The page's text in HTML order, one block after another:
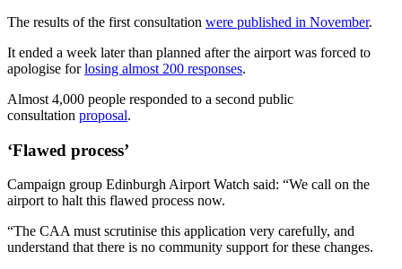
The results of the first consultation were published in November.
It ended a week later than planned after the airport was forced to
apologise forlosing almost 200 responses.
Almost 4,000 people responded to a second public
consultation proposal.
‘Flawed process’
Campaign group Edinburgh Airport Watch said: “We call on the
airport to halt this flawed process now.
“The CAA must scrutinise this application very carefully, and
understand that there is no community support for these changes.